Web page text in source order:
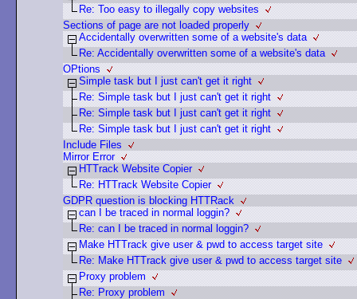
Re: Too easy to illegally copy websites
Sections of page are not loaded properly
Accidentally overwritten some of a website's data
Re: Accidentally overwritten some of a website's data
OPtions
Simple task but I just can't get it right
Re: Simple task but I just can't get it right
Re: Simple task but I just can't get it right
Re: Simple task but I just can't get it right
Include Files
Mirror Error
HTTrack Website Copier
Re: HTTrack Website Copier
GDPR question is blocking HTTRack
can I be traced in normal loggin?
Re: can I be traced in normal loggin?
Make HTTrack give user & pwd to access target site
Re: Make HTTrack give user & pwd to access target site
Proxy problem
Re: Proxy problem